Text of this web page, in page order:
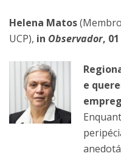
Helena Matos
UCP), in Observador,
e